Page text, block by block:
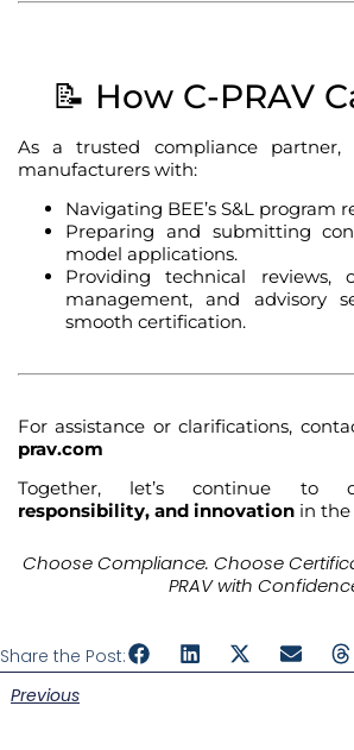
📝 How C-PRAV
As a trusted compliance partner,
manufacturers with:
Navigating BEE’s S&L program
Preparing and submitting
model applications.
Providing technical reviews,
management, and advisory
smooth certification.
For assistance or clarifications,
prav.com
Together, let’s continue to
responsibility, and innovation in the
Choose Compliance. Choose
PRAV with
Share the Post:
Previous